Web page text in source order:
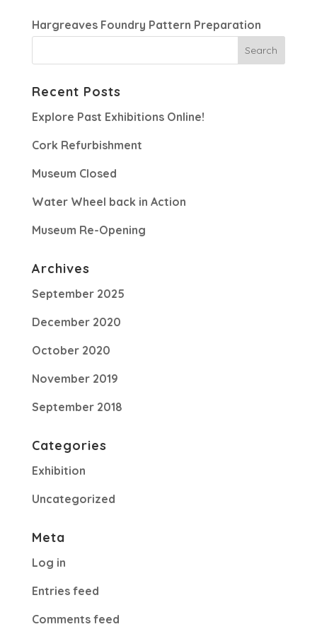
Hargreaves Foundry Pattern Preparation
Recent Posts
Explore Past Exhibitions Online!
Cork Refurbishment
Museum Closed
Water Wheel back in Action
Museum Re-Opening
Archives
September 2025
December 2020
October 2020
November 2019
September 2018
Categories
Exhibition
Uncategorized
Meta
Log in
Entries feed
Comments feed